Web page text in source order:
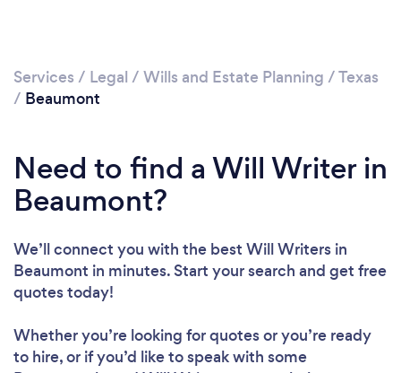
Services / Legal / Wills and Estate Planning /Texas
/ Beaumont
Need to find a Will Writer in
Beaumont?
We’ll connect you with the best Will Writers in
Beaumont in minutes. Start your search and get free
quotes today!
Whether you’re looking for quotes or you’re ready
to hire, or if you’d like to speak with some